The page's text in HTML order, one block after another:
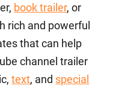
book trailer, or
rich and powerful
that can help
channel trailer
text, and special